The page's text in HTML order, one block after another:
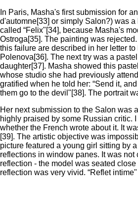
In Paris, Masha's first submission for
d'automne[33] or simply Salon?) was
called “Felix"[34], because Masha's
Ostroga[35]. The painting was
this failure are described in her letter
Polenova[36]. The next try was a
daughter[37]. Masha showed this
whose studio she had previously
gratified when he told her: “Send it,
them go to the devil"[38]. The portrait
Her next submission to the Salon was
highly praised by some Russian critic.
whether the French wrote about it. It
[39]. The artistic objective was
picture featured a young girl sitting by
reflections in window panes. It was not
reflection - the model was seated
reflection was very vivid. “Reflet